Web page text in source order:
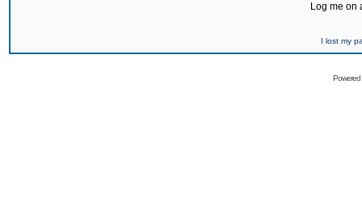
Log me on
I lost my